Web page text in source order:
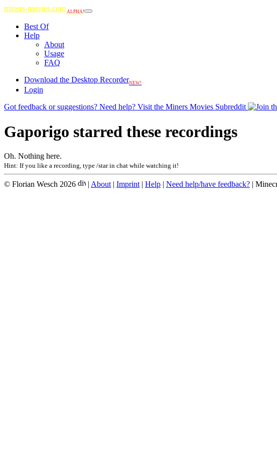
miners-movies.com ALPHA!
Best Of
Help
About
Usage
FAQ
Download the Desktop RecorderNEW!
Login
Got feedback or suggestions? Need help? Visit the Miners Movies Subreddit
Gaporigo starred these recordings
Oh. Nothing here.
Hint: If you like a recording, type /star in chat while watching it!
© Florian Wesch 2026 | About | Imprint | Help | Need help/have feedback? |